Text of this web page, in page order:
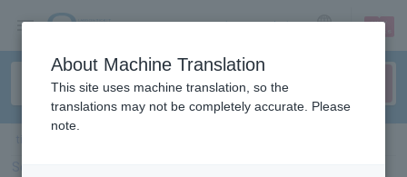
sign up login
About Machine Translation
This site uses machine translation, so the
translations may not be completely accurate. Please
note.